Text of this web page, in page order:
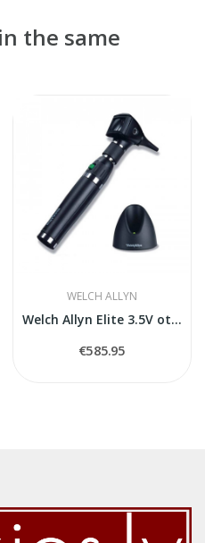
the same
WELCH ALLYN
Welch Allyn Elite 3.5V otoskops
€585.95